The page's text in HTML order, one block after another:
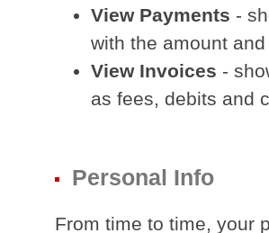
View Payments -
with the amount
View Invoices -
as fees, debits and
Personal Info
From time to time, your